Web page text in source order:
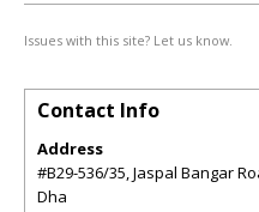
Issues with this site? Let us know.
Contact Info
Address
#B29-536/35, Jaspal Bangar
Dha